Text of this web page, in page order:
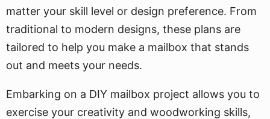
matter your skill level or design preference. From
traditional to modern designs, these plans are
tailored to help you make a mailbox that stands
out and meets your needs.
Embarking on a DIY mailbox project allows you to
exercise your creativity and woodworking skills,